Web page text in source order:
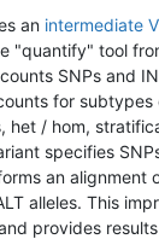
an intermediate
"quantify" tool
SNPs and
for subtypes
het / hom,
specifies
an alignment
alleles. This
provides